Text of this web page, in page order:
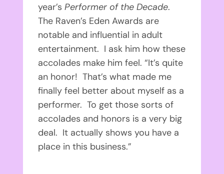
year’sPerformer of the Decade.
The Raven’s Eden Awards are
notable and influential in adult
entertainment. I ask him how these
accolades make him feel. “It’s quite
an honor! That’s what made me
finally feel better about myself as a
performer. To get those sorts of
accolades and honors is a very big
deal. It actually shows you have a
place in this business.”